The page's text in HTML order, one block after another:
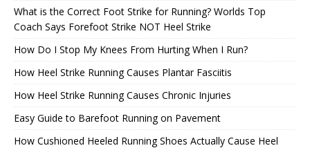
What is the Correct Foot Strike for Running? Worlds Top
Coach Says Forefoot Strike NOT Heel Strike
How Do I Stop My Knees From Hurting When I Run?
How Heel Strike Running Causes Plantar Fasciitis
How Heel Strike Running Causes Chronic Injuries
Easy Guide to Barefoot Running on Pavement
How Cushioned Heeled Running Shoes Actually Cause Heel